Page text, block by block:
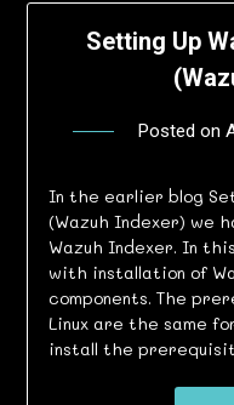
Setting Up
Posted on
In the earlier blog
(Wazuh Indexer) we
Wazuh Indexer. In
with installation of
components. The
Linux are the same
install the